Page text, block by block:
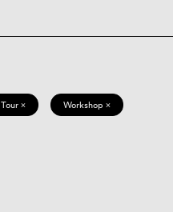
Tour × Workshop ×